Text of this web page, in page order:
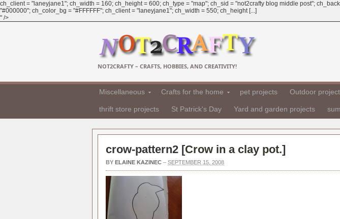
ch_client = "laneyjane1"; ch_width = 160; ch_height = 600; ch_type = "map"; ch_sid = "not2crafty blog middle post";
"#000000"; ch_color_bg = "#FFFFFF"; ch_client = "laneyjane1"; ch_width = 550; ch_height [...]
" />
NOT2CRAFTY – CRAFTS, HOBBIES, AND CREATIVITY!
Miscellaneous Crafts for the home pet projects Outdoor
thrift store projects St Patrick's Day Yard and garden projects
crow-pattern2 [Crow in a clay pot.]
BY ELAINE KAZINEC – SEPTEMBER 15, 2008